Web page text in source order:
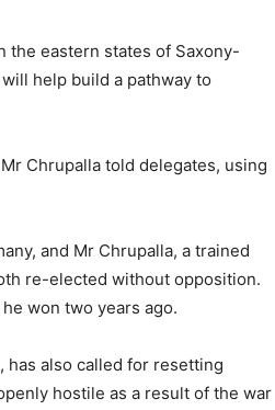
the eastern states of Saxony-
help build a pathway to
Chrupalla told delegates, using
and Mr Chrupalla, a trained
re-elected without opposition.
won two years ago.
has also called for resetting
hostile as a result of the war